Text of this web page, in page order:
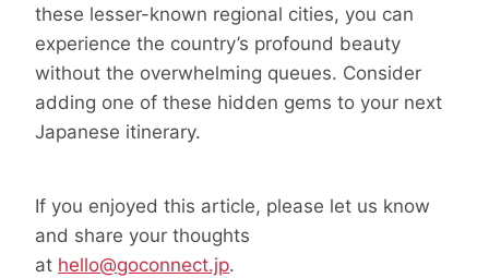
these lesser-known regional cities, you can
experience the country’s profound beauty
without the overwhelming queues. Consider
adding one of these hidden gems to your next
Japanese itinerary.
If you enjoyed this article, please let us know
and share your thoughts
at hello@goconnect.jp.